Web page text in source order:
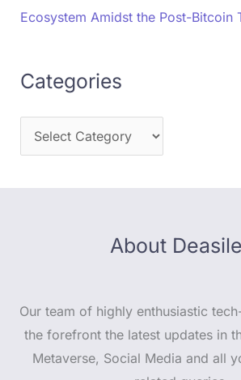
Ecosystem Amidst the Post-Bitcoin
Categories
About
Our team of highly enthusiastic
the forefront the latest updates in
Metaverse, Social Media and all